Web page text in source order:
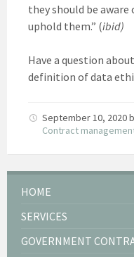
they should be
uphold them.” (ibid)
Have a question
definition of data
September 10, 2020
Contract
HOME
SERVICES
GOVERNMENT